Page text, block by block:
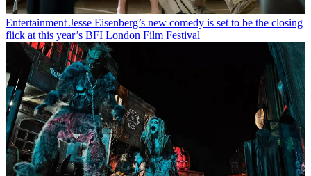
Entertainment Jesse Eisenberg’s new comedy is set to be the closing
flick at this year’s BFI London Film Festival